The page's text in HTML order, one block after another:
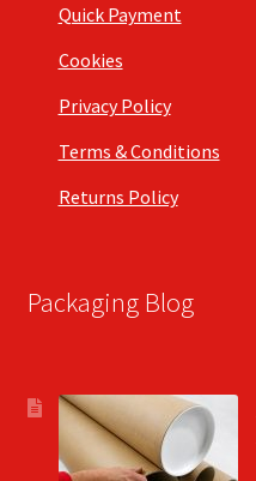
Quick Payment
Cookies
Privacy Policy
Terms & Conditions
Returns Policy
Packaging Blog